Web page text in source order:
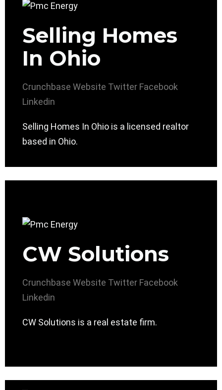
Selling Homes
In Ohio
Crunchbase Website Twitter Facebook
Linkedin
Selling Homes In Ohio is a licensed realtor
based in Ohio.
CW Solutions
Crunchbase Website Twitter Facebook
Linkedin
CW Solutions is a real estate firm.